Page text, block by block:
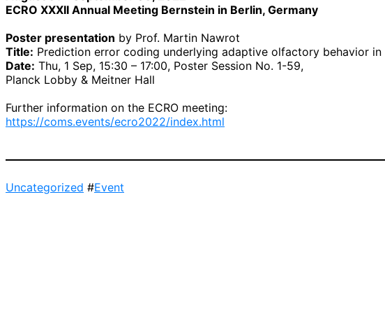
ECRO XXXII Annual Meeting Bernstein in Berlin, Germany
Poster presentation by Prof. Martin Nawrot
Title: Prediction error coding underlying adaptive olfactory behavior in
Date: Thu, 1 Sep, 15:30 – 17:00, Poster Session No. 1-59,
Planck Lobby & Meitner Hall
Further information on the ECRO meeting:
https://coms.events/ecro2022/index.html
Uncategorized #Event